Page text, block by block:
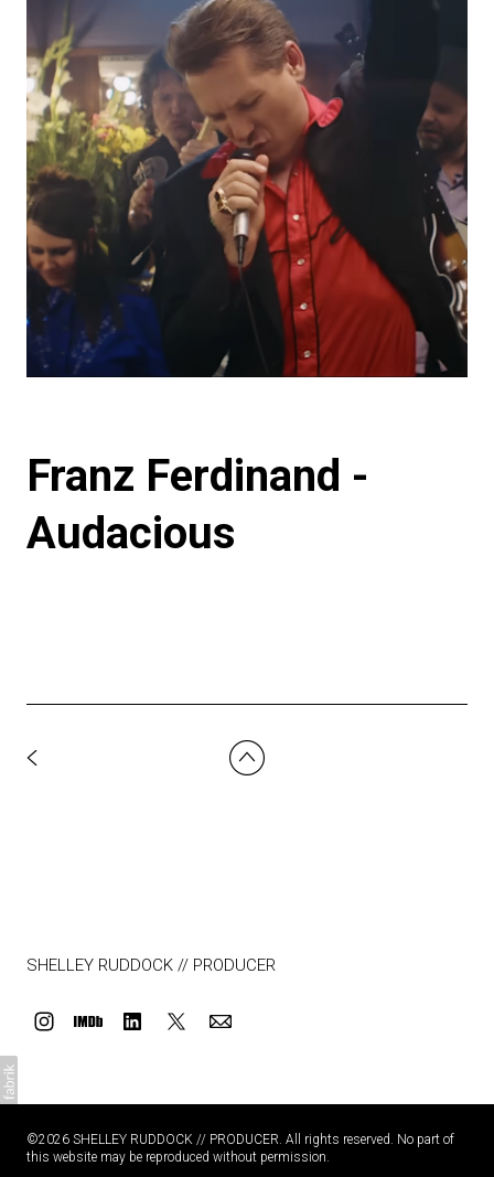
Franz Ferdinand -
Audacious
SHELLEY RUDDOCK // PRODUCER
©2026 SHELLEY RUDDOCK // PRODUCER. All rights reserved. No part of
this website may be reproduced without permission.